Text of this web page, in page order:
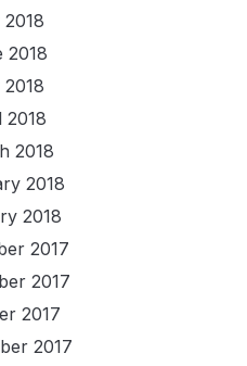
2018
2018
2018
2018
2018
2017
2017
2017
2017